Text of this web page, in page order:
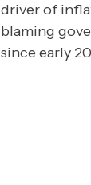
driver of
blaming
since early